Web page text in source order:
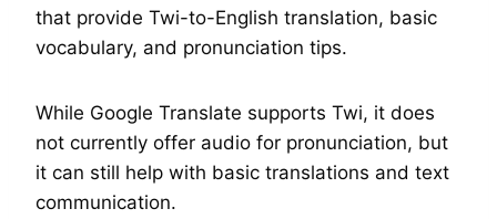
that provide Twi-to-English translation, basic
vocabulary, and pronunciation tips.
While Google Translate supports Twi, it does
not currently offer audio for pronunciation, but
it can still help with basic translations and text
communication.